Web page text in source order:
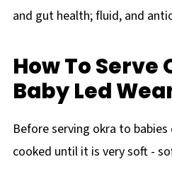
and gut health; fluid, and
How To Serve
Baby Led
Before serving okra to
cooked until it is very soft -